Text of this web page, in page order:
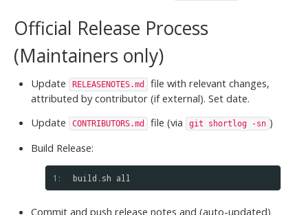
Official Release Process
(Maintainers only)
Update RELEASENOTES.md
file with relevant changes,
attributed by contributor (if external). Set date.
Update
CONTRIBUTORS.md file (via git shortlog -sn )
Build Release:
1: build .sh all
Commit and push release notes and (auto-updated)